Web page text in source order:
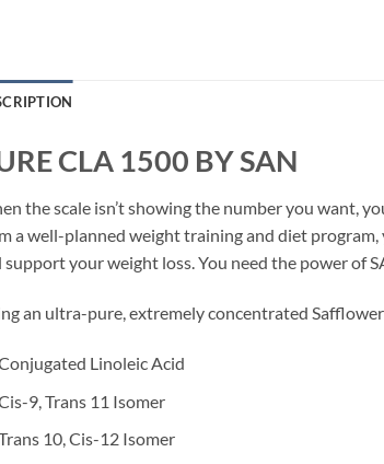
CLA 1500 BY SAN
the scale isn’t showing the number you want,
a well-planned weight training and diet
support your weight loss. You need the power of
an ultra-pure, extremely concentrated
Linoleic Acid
9, Trans 11 Isomer
10, Cis-12 Isomer